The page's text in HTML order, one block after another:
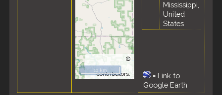
©
OpenStreetMap
contributors.
10 km
Mississippi,
United
States
= Link to
Google Earth